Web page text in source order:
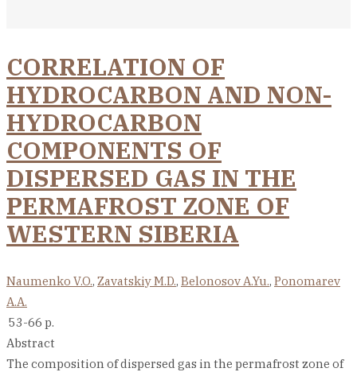
CORRELATION OF
HYDROCARBON AND NON-
HYDROCARBON
COMPONENTS OF
DISPERSED GAS IN THE
PERMAFROST ZONE OF
WESTERN SIBERIA
Naumenko V.O., Zavatskiy M.D., Belonosov A.Yu., Ponomarev
A.A.
53-66 p.
Abstract
The composition of dispersed gas in the permafrost zone of